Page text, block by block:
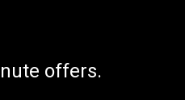
offers.